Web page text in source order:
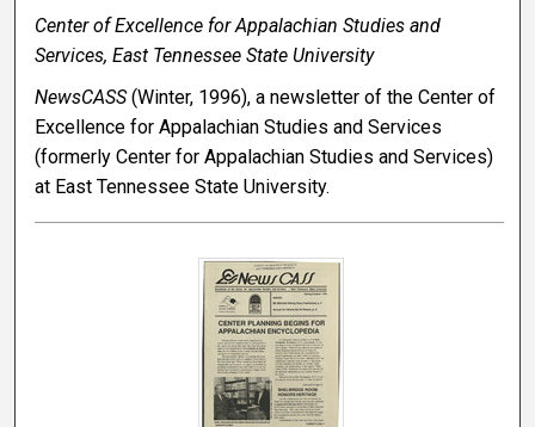
Center of Excellence for Appalachian Studies and
Services, East Tennessee State University
NewsCASS(Winter, 1996), a newsletter of the Center of
Excellence for Appalachian Studies and Services
(formerly Center for Appalachian Studies and Services)
at East Tennessee State University.